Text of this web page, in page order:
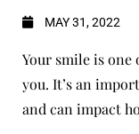
MAY 31, 2022
Your smile is
you. It’s an
and can impact